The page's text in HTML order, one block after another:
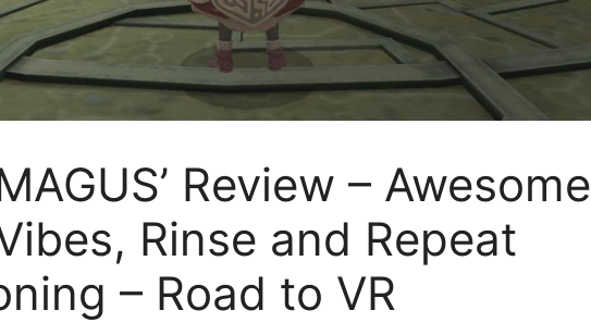
Review – Awesome
Rinse and Repeat
– Road to VR